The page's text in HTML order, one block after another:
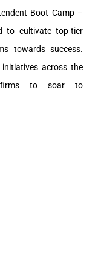
Boot Camp –
to cultivate top-tier
towards success.
across the
firms to soar to